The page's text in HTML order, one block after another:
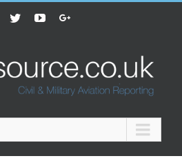
Facebook
TwitterYoutubeGoogle+